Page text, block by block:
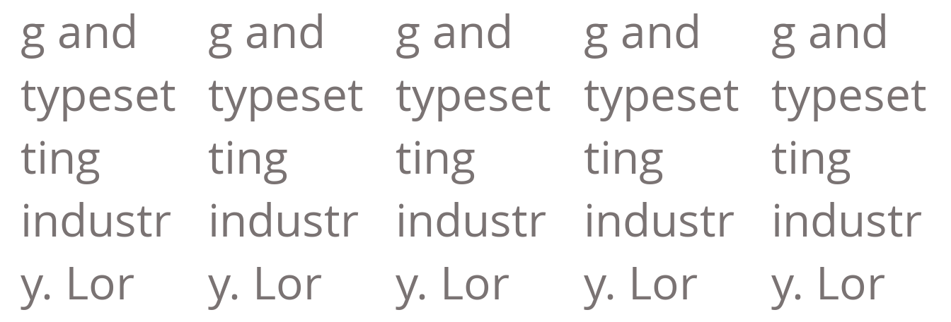
g and
typeset
ting
industr
y. Lor
g and
typeset
ting
industr
y. Lor
g and
typeset
ting
industr
y. Lor
g and
typeset
ting
industr
y. Lor
g and
typeset
ting
industr
y. Lor